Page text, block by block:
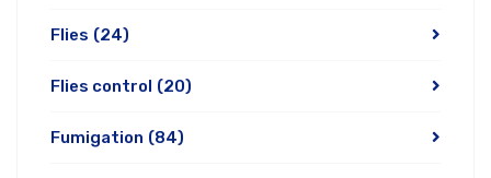
Flies (24)
Flies control (20)
Fumigation (84)